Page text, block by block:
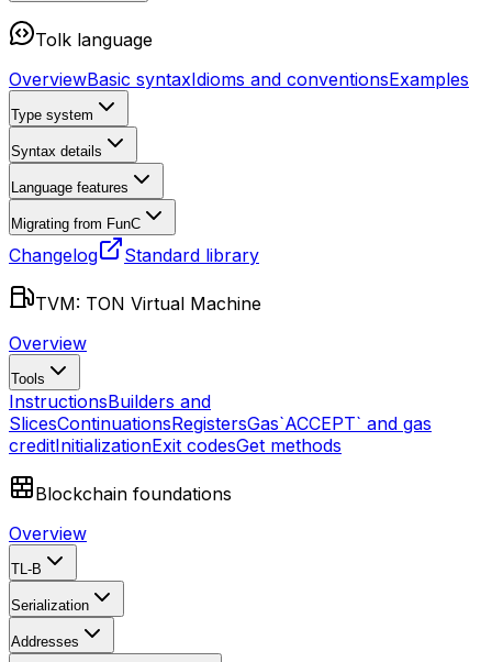
Tolk language
OverviewBasic syntaxIdioms and conventionsExamples
Type system
Syntax details
Language features
Migrating from FunC
Changelog Standard library
TVM: TON Virtual Machine
Overview
Tools
InstructionsBuilders and
SlicesContinuationsRegistersGas`ACCEPT` and gas
creditInitializationExit codesGet methods
Blockchain foundations
Overview
TL-B
Serialization
Addresses